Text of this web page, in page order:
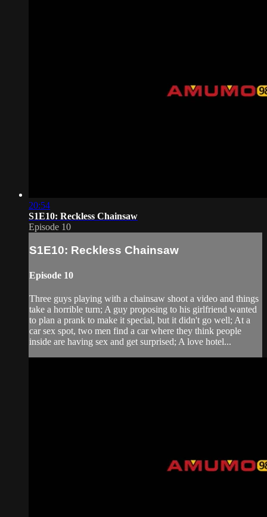
20:54
S1E10: Reckless Chainsaw
Episode 10
S1E10: Reckless Chainsaw
Episode 10
Three guys playing with a chainsaw shoot a video and things
take a horrible turn; A guy proposing to his girlfriend wanted
to plan a prank to make it special, but it didn't go well; At a
car sex spot, two men find a car where they think people
inside are having sex and get surprised; A love hotel...